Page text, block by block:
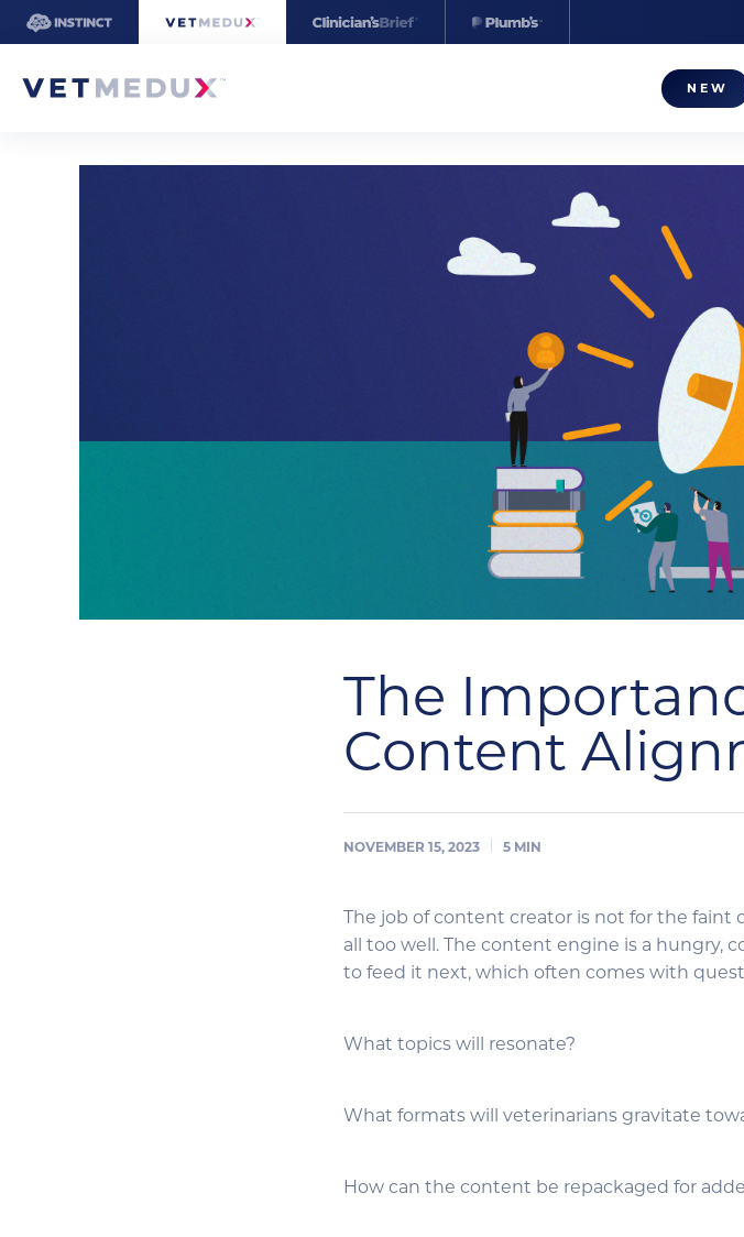
NEW
The
Content
NOVEMBER 15, 2023 5 MIN
The job of content creator is not for the faint
all too well. The content engine is a hungry,
to feed it next, which often comes with
What topics will resonate?
What formats will veterinarians gravitate
How can the content be repackaged for